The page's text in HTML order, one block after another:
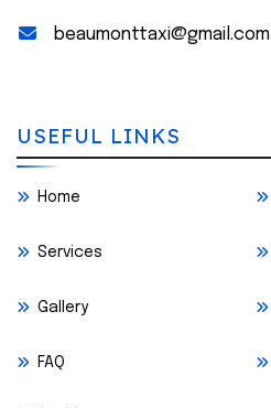
beaumonttaxi@gmail.com
USEFUL LINKS
Home
Services
Gallery
FAQ